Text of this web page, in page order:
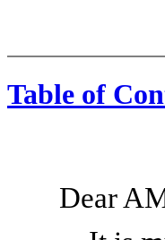
Table of
Dear